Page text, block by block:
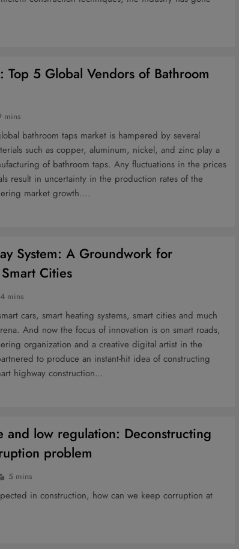
Top 5 Global Vendors of Bathroom
mins
bathroom taps market is hampered by several
such as copper, aluminum, nickel, and zinc play a
of bathroom taps. Any fluctuations in the prices
result in uncertainty in the production rates of the
market growth….
System: A Groundwork for
Cities
4 mins
cars, smart heating systems, smart cities and much
And now the focus of innovation is on smart roads,
organization and a creative digital artist in the
to produce an instant-hit idea of constructing
highway construction…
and low regulation: Deconstructing
problem
5 mins
in construction, how can we keep corruption at